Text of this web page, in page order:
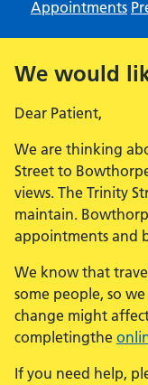
Appointments
We would
Dear Patient,
We are thinking
Street to
views. The Trinity
maintain.
appointments and
We know that
some people, so
change might
completingthe
If you need help,